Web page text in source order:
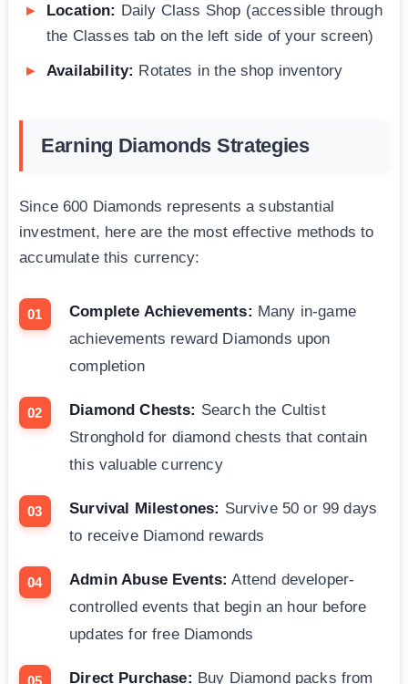
Location: Daily Class Shop (accessible through
the Classes tab on the left side of your screen)
Availability: Rotates in the shop inventory
Earning Diamonds Strategies
Since 600 Diamonds represents a substantial
investment, here are the most effective methods to
accumulate this currency:
Complete Achievements: Many in-game
achievements reward Diamonds upon
completion
Diamond Chests: Search the Cultist
Stronghold for diamond chests that contain
this valuable currency
Survival Milestones: Survive 50 or 99 days
to receive Diamond rewards
Admin Abuse Events: Attend developer-
controlled events that begin an hour before
updates for free Diamonds
Direct Purchase: Buy Diamond packs from